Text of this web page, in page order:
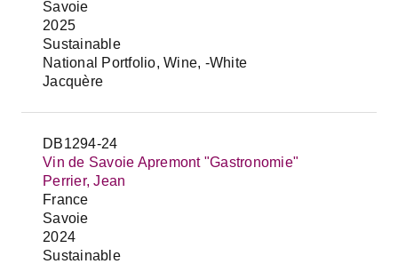
Savoie
2025
Sustainable
National Portfolio, Wine, -White
Jacquère
DB1294-24
Vin de Savoie Apremont "Gastronomie"
Perrier, Jean
France
Savoie
2024
Sustainable